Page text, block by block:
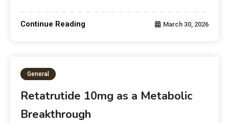
Continue Reading March 30, 2026
General
Retatrutide 10mg as a Metabolic
Breakthrough